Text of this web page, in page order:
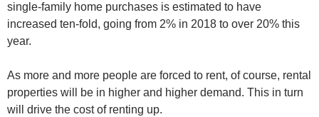
single-family home purchases is estimated to have
increased ten-fold, going from 2% in 2018 to over 20% this
year.
As more and more people are forced to rent, of course, rental
properties will be in higher and higher demand. This in turn
will drive the cost of renting up.